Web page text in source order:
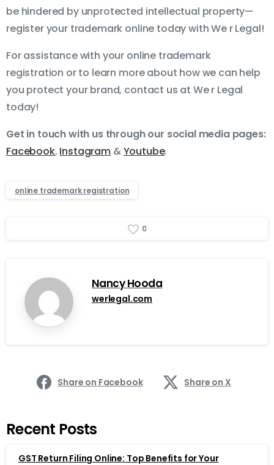
be hindered by unprotected intellectual property—
register your trademark online today with We r Legal!
For assistance with your online trademark
registration or to learn more about how we can help
you protect your brand, contact us at We r Legal
today!
Get in touch with us through our social media pages:
Facebook, Instagram&Youtube.
online trademark registration
0
Nancy Hooda
werlegal.com
Share on Facebook Share on X
Recent Posts
GST Return Filing Online: Top Benefits for Your